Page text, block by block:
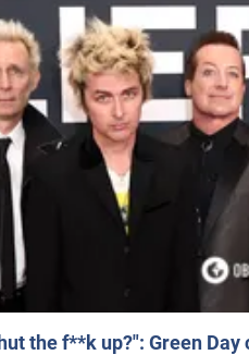
the f**k up?": Green